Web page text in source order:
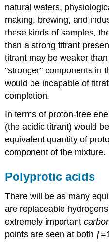
natural waters,
making, brewing, and
these kinds of samples,
than a strong titrant
titrant may be weaker
"stronger" components in
would be incapable of
completion.
In terms of proton-free
(the acidic titrant) would
equivalent quantity of
component of the mixture.
Polyprotic acids
There will be as many
are replaceable
extremely important
points are seen at both